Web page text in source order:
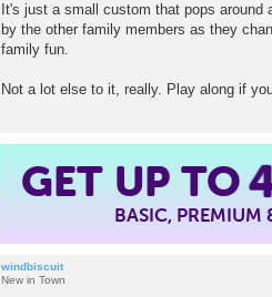
s
t
It's just a small custom that pops
by the other family members as they
family fun.
Not a lot else to it, really. Play along if
GET UP TO
BASIC, PREMIUM
windbiscuit
New in Town